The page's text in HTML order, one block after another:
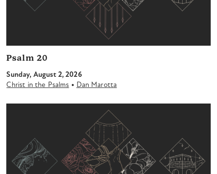
Psalm 20
Sunday, August 2, 2026
Christ in the Psalms • Dan Marotta